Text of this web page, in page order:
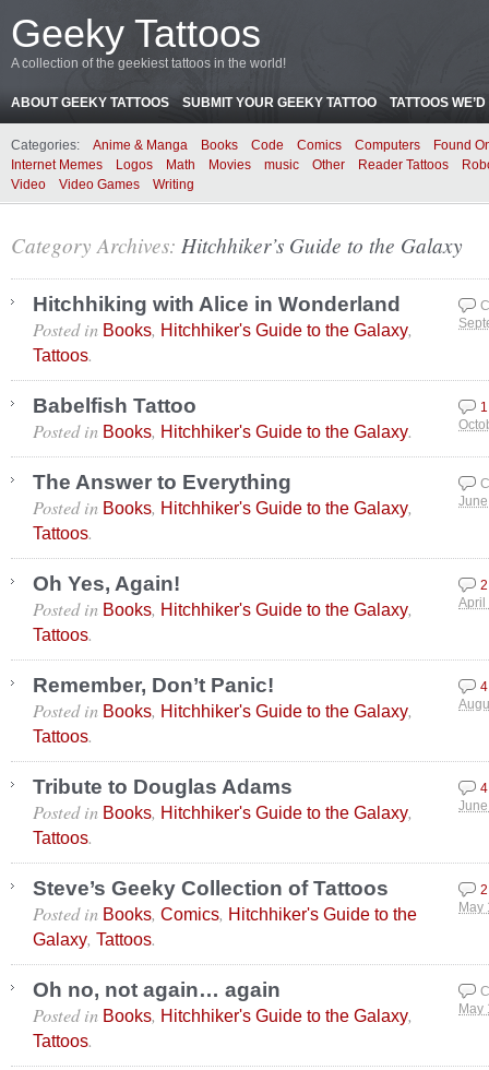
Geeky Tattoos
A collection of the geekiest tattoos in the world!
ABOUT GEEKY TATTOOS SUBMIT YOUR GEEKY TATTOO TATTOOS
Categories: Anime & Manga Books Code Comics Computers
Found
Internet Memes
Logos Math Movies music Other Reader Tattoos
Video
Video Games Writing
Category Archives: Hitchhiker’s Guide to the Galaxy
Hitchhiking with Alice in Wonderland
Posted in Books, Hitchhiker's Guide to the Galaxy,
Tattoos.
Babelfish Tattoo
Posted in Books, Hitchhiker's Guide to the Galaxy.
The Answer to Everything
Posted in Books, Hitchhiker's Guide to the Galaxy,
Tattoos.
Oh Yes, Again!
April
Posted in Books, Hitchhiker's Guide to the Galaxy,
Tattoos.
Remember, Don’t Panic!
Posted in Books, Hitchhiker's Guide to the Galaxy,
Tattoos.
Tribute to Douglas Adams
Posted in Books, Hitchhiker's Guide to the Galaxy,
Tattoos.
Steve’s Geeky Collection of Tattoos
May
Posted in Books, Comics, Hitchhiker's Guide to the
Galaxy, Tattoos.
Oh no, not again… again
May
Posted in Books, Hitchhiker's Guide to the Galaxy,
Tattoos.